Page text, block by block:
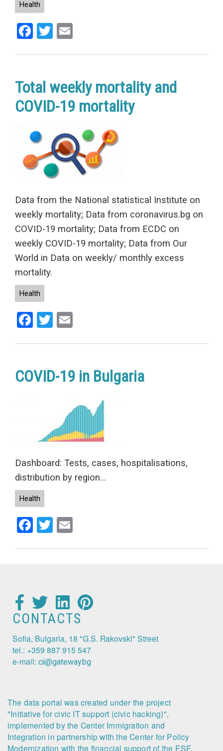
Health
Facebook
Twitter
Total weekly mortality and
COVID-19 mortality
Data from the National statistical Institute on
weekly mortality; Data from coronavirus.bg on
COVID-19 mortality; Data from ECDC on
weekly COVID-19 mortality; Data from Our
World in Data on weekly/ monthly excess
mortality.
Health
Facebook
Twitter
COVID-19 in Bulgaria
Dashboard: Tests, cases, hospitalisations,
distribution by region...
Health
Facebook
Twitter
CONTACTS
Sofia, Bulgaria, 18 "G.S. Rakovski" Street
tel.: +359 887 915 547
e-mail: cii@gateway.bg
The data portal was created under the project
"Initiative for civic IT support (civic hacking)",
implemented by the Center Immigration and
Integration in partnership with the Center for Policy
Modernization with the financial support of the ESF,